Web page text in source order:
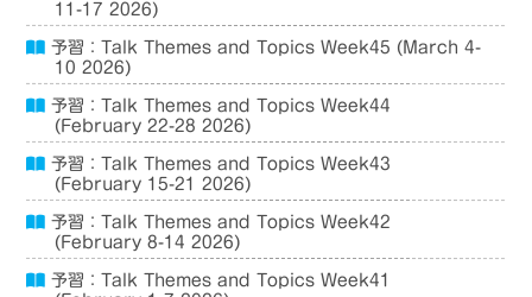
11-17 2026)
予習：Talk Themes and Topics Week45 (March 4-
10 2026)
予習：Talk Themes and Topics Week44
(February 22-28 2026)
予習：Talk Themes and Topics Week43
(February 15-21 2026)
予習：Talk Themes and Topics Week42
(February 8-14 2026)
予習：Talk Themes and Topics Week41